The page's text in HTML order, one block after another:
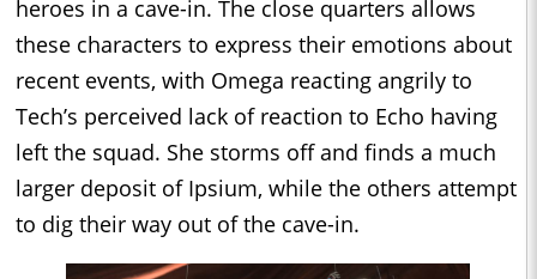
heroes in a cave-in. The close quarters allows
these characters to express their emotions about
recent events, with Omega reacting angrily to
Tech’s perceived lack of reaction to Echo having
left the squad. She storms off and finds a much
larger deposit of Ipsium, while the others attempt
to dig their way out of the cave-in.